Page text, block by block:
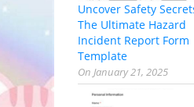
Uncover Safety
The Ultimate Hazard
Incident Report Form
Template
On January 21, 2025